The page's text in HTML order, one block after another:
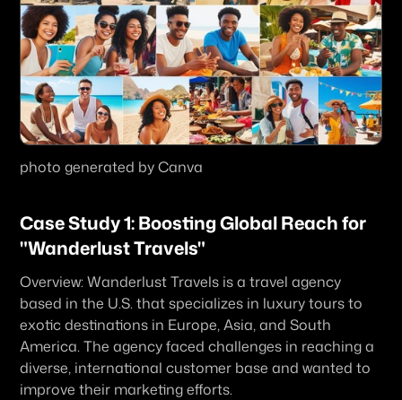
photo generated by Canva
Case Study 1: Boosting Global Reach for
"Wanderlust Travels"
Overview: Wanderlust Travels is a travel agency
based in the U.S. that specializes in luxury tours to
exotic destinations in Europe, Asia, and South
America. The agency faced challenges in reaching a
diverse, international customer base and wanted to
improve their marketing efforts.